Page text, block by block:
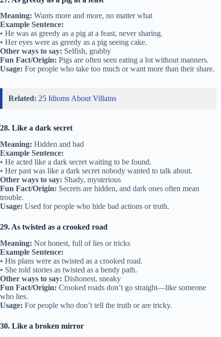
Meaning: Wants more and more, no matter what
Example Sentence:
• He was as greedy as a pig at a feast, never sharing.
• Her eyes were as greedy as a pig seeing cake.
Other ways to say: Selfish, grabby
Fun Fact/Origin: Pigs are often seen eating a lot without manners.
Usage: For people who take too much or want more than their share.
Related: 25 Idioms About Villains
28. Like a dark secret
Meaning: Hidden and bad
Example Sentence:
• He acted like a dark secret waiting to be found.
• Her past was like a dark secret nobody wanted to talk about.
Other ways to say: Shady, mysterious
Fun Fact/Origin: Secrets are hidden, and dark ones often mean
trouble.
Usage: Used for people who hide bad actions or truth.
29. As twisted as a crooked road
Meaning: Not honest, full of lies or tricks
Example Sentence:
• His plans were as twisted as a crooked road.
• She told stories as twisted as a bendy path.
Other ways to say: Dishonest, sneaky
Fun Fact/Origin: Crooked roads don’t go straight—like someone
who lies.
Usage: For people who don’t tell the truth or are tricky.
30. Like a broken mirror